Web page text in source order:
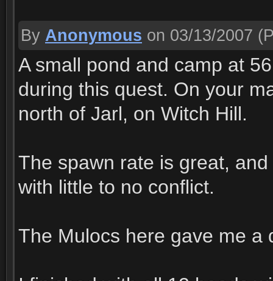
By Anonymous on 03/13/2007
A small pond and camp at
during this quest. On your
north of Jarl, on Witch Hill.
The spawn rate is great,
with little to no conflict.
The Mulocs here gave me a